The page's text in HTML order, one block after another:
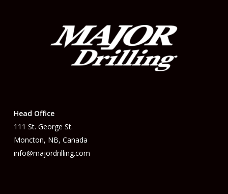
Head Office
111 St. George St.
Moncton, NB, Canada
info@majordrilling.com